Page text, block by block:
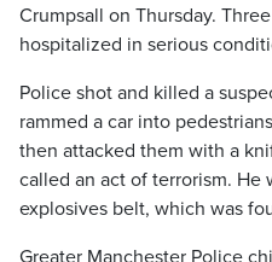
Crumpsall on Thursday.
hospitalized in serious
Police shot and killed a
rammed a car into
then attacked them with a
called an act of terrorism. He
explosives belt, which was
Greater Manchester Police